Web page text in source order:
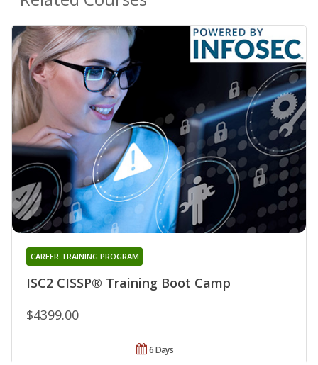
ISC2 CISSP® Training Boot Camp
CAREER TRAINING PROGRAM
$4399.00
6 Days